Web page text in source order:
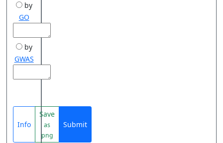
by
GO
by
GWAS
Info
Save
as
png
Submit